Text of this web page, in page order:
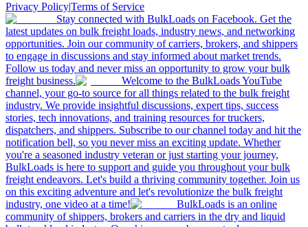
Privacy Policy|Terms of Service
Stay connected with BulkLoads on Facebook. Get the
latest updates on bulk freight loads, industry news, and networking
opportunities. Join our community of carriers, brokers, and shippers
to engage in discussions and stay informed about market trends.
Follow us today and never miss an opportunity to grow your bulk
freight business.
Welcome to the BulkLoads YouTube
channel, your go-to source for all things related to the bulk freight
industry. We provide insightful discussions, expert tips, success
stories, tech innovations, and training resources for truckers,
dispatchers, and shippers. Subscribe to our channel today and hit the
notification bell, so you never miss an exciting update. Whether
you're a seasoned industry veteran or just starting your journey,
BulkLoads is here to support and guide you throughout your bulk
freight endeavors. Let's build a thriving community together. Join us
on this exciting adventure and let's revolutionize the bulk freight
industry, one video at a time!
BulkLoads is an online
community of shippers, brokers and carriers in the dry and liquid